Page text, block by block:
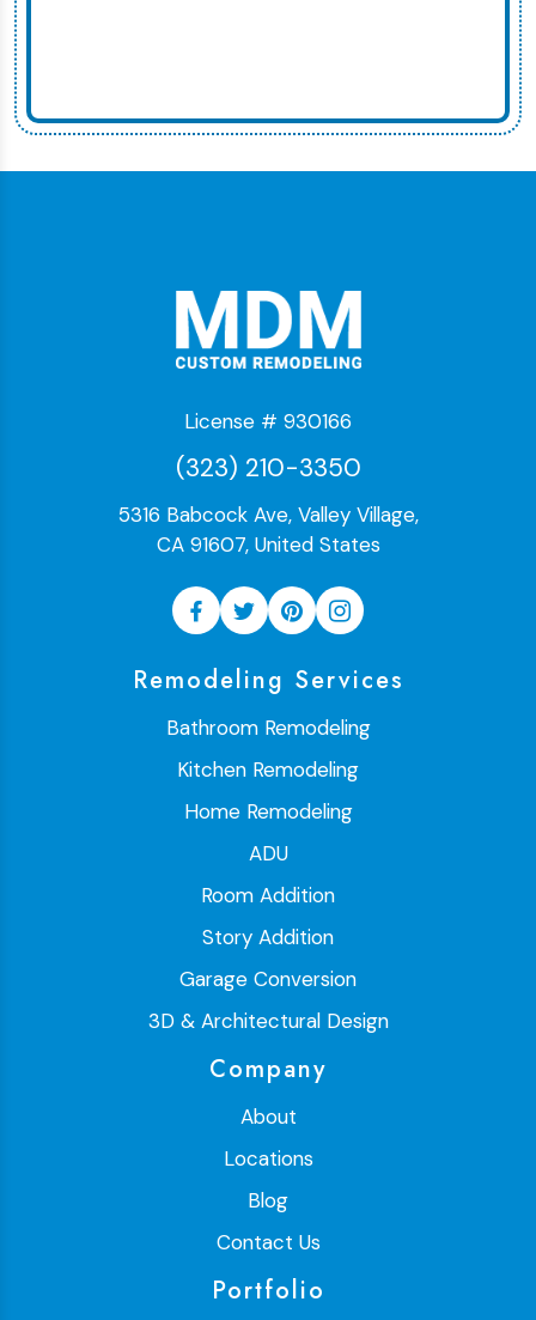
License # 930166
(323) 210-3350
5316 Babcock Ave, Valley Village,
CA 91607, United States
Remodeling Services
Bathroom Remodeling
Kitchen Remodeling
Home Remodeling
ADU
Room Addition
Story Addition
Garage Conversion
3D & Architectural Design
Company
About
Locations
Blog
Contact Us
Portfolio